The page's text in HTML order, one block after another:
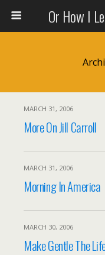
Or How I
MARCH 31, 2006
More On Jill Carroll
MARCH 31, 2006
Morning In America
MARCH 30, 2006
Make Gentle The